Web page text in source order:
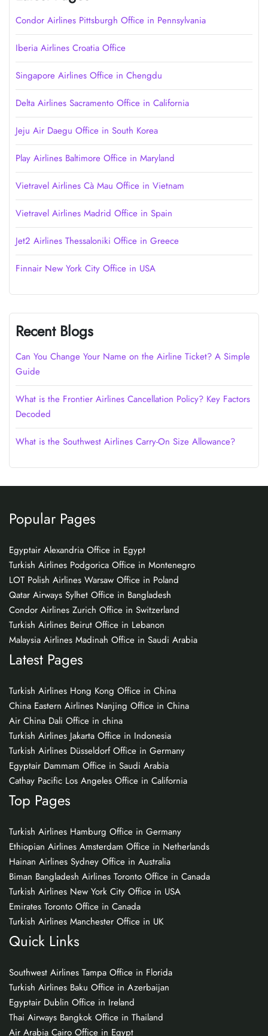
Condor Airlines Pittsburgh Office in Pennsylvania
Iberia Airlines Croatia Office
Singapore Airlines Office in Chengdu
Delta Airlines Sacramento Office in California
Jeju Air Daegu Office in South Korea
Play Airlines Baltimore Office in Maryland
Vietravel Airlines Cà Mau Office in Vietnam
Vietravel Airlines Madrid Office in Spain
Jet2 Airlines Thessaloniki Office in Greece
Finnair New York City Office in USA
Recent Blogs
Can You Change Your Name on the Airline Ticket? A Simple
Guide
What is the Frontier Airlines Cancellation Policy? Key Factors
Decoded
What is the Southwest Airlines Carry-On Size Allowance?
Popular Pages
Egyptair Alexandria Office in Egypt
Turkish Airlines Podgorica Office in Montenegro
LOT Polish Airlines Warsaw Office in Poland
Qatar Airways Sylhet Office in Bangladesh
Condor Airlines Zurich Office in Switzerland
Turkish Airlines Beirut Office in Lebanon
Malaysia Airlines Madinah Office in Saudi Arabia
Latest Pages
Turkish Airlines Hong Kong Office in China
China Eastern Airlines Nanjing Office in China
Air China Dali Office in china
Turkish Airlines Jakarta Office in Indonesia
Turkish Airlines Düsseldorf Office in Germany
Egyptair Dammam Office in Saudi Arabia
Cathay Pacific Los Angeles Office in California
Top Pages
Turkish Airlines Hamburg Office in Germany
Ethiopian Airlines Amsterdam Office in Netherlands
Hainan Airlines Sydney Office in Australia
Biman Bangladesh Airlines Toronto Office in Canada
Turkish Airlines New York City Office in USA
Emirates Toronto Office in Canada
Turkish Airlines Manchester Office in UK
Quick Links
Southwest Airlines Tampa Office in Florida
Turkish Airlines Baku Office in Azerbaijan
Egyptair Dublin Office in Ireland
Thai Airways Bangkok Office in Thailand
Air Arabia Cairo Office in Egypt